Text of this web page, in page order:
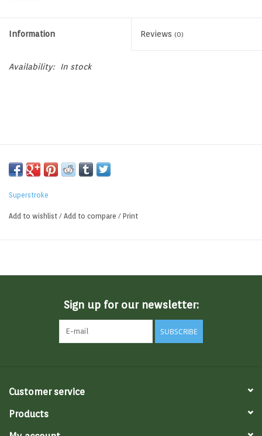
Information Reviews (0)
Availability: In stock
Superstroke
Add to wishlist / Add to compare / Print
Sign up for our newsletter:
SUBSCRIBE
Customer service
Products